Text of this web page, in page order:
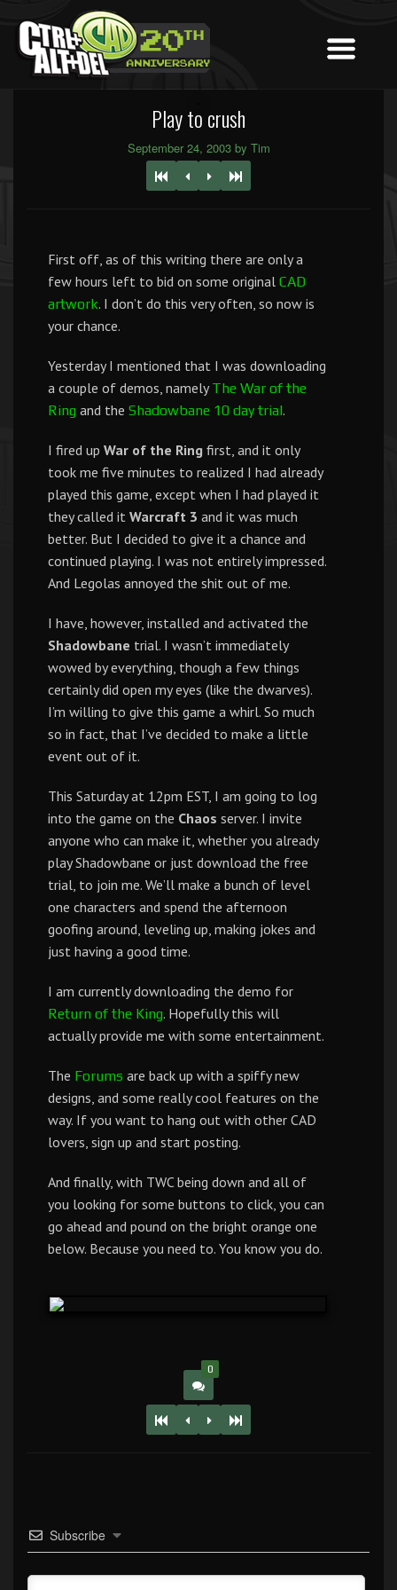
Play to crush
September 24, 2003 by Tim
First off, as of this writing there are only a
few hours left to bid on some original CAD
artwork. I don’t do this very often, so now is
your chance.
Yesterday I mentioned that I was downloading
a couple of demos, namelyThe War of the
Ring and the Shadowbane 10 day trial.
I fired up War of the Ring first, and it only
took me five minutes to realized I had already
played this game, except when I had played it
they called it Warcraft 3 and it was much
better. But I decided to give it a chance and
continued playing. I was not entirely impressed.
And Legolas annoyed the shit out of me.
I have, however, installed and activated the
Shadowbane trial. I wasn’t immediately
wowed by everything, though a few things
certainly did open my eyes (like the dwarves).
I’m willing to give this game a whirl. So much
so in fact, that I’ve decided to make a little
event out of it.
This Saturday at 12pm EST, I am going to log
into the game on the Chaos server. I invite
anyone who can make it, whether you already
play Shadowbane or just download the free
trial, to join me. We’ll make a bunch of level
one characters and spend the afternoon
goofing around, leveling up, making jokes and
just having a good time.
I am currently downloading the demo for
Return of the King. Hopefully this will
actually provide me with some entertainment.
The Forums are back up with a spiffy new
designs, and some really cool features on the
way. If you want to hang out with other CAD
lovers, sign up and start posting.
And finally, with TWC being down and all of
you looking for some buttons to click, you can
go ahead and pound on the bright orange one
below. Because you need to. You know you do.
0
Subscribe